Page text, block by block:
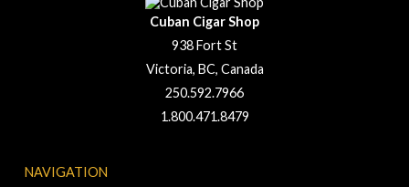
Cuban Cigar Shop
938 Fort St
Victoria, BC, Canada
250.592.7966
1.800.471.8479
NAVIGATION